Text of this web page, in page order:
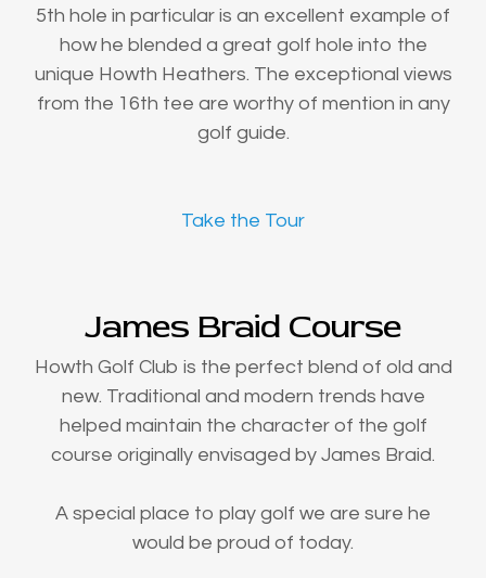
5th hole in particular is an excellent example of
how he blended a great golf hole into the
unique Howth Heathers. The exceptional views
from the 16th tee are worthy of mention in any
golf guide.
Take the Tour
James Braid Course
Howth Golf Club is the perfect blend of old and
new. Traditional and modern trends have
helped maintain the character of the golf
course originally envisaged by James Braid.
A special place to play golf we are sure he
would be proud of today.